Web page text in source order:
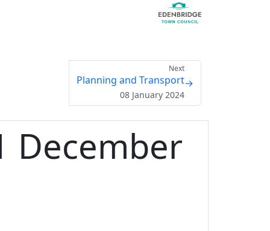
Next
Planning and Transport
08 January 2024
→
December